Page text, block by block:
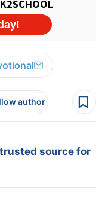
author
source for